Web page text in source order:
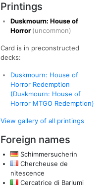
Printings
Duskmourn: House of
Horror (uncommon)
Card is in preconstructed
decks:
Duskmourn: House of
Horror Redemption
(Duskmourn: House of
Horror MTGO Redemption)
View gallery of all printings
Foreign names
Schimmersucherin
Chercheuse de
nitescence
Cercatrice di Barlumi